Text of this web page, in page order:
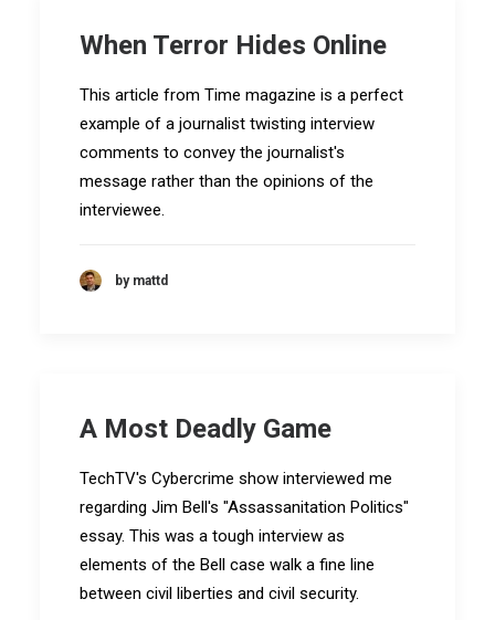
When Terror Hides Online
This article from Time magazine is a perfect
example of a journalist twisting interview
comments to convey the journalist's
message rather than the opinions of the
interviewee.
by mattd
A Most Deadly Game
TechTV's Cybercrime show interviewed me
regarding Jim Bell's "Assassanitation Politics"
essay. This was a tough interview as
elements of the Bell case walk a fine line
between civil liberties and civil security.